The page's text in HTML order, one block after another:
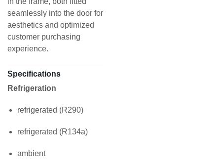
seamlessly into the door for
aesthetics and optimized
customer purchasing
experience.
Specifications
Refrigeration
refrigerated (R290)
refrigerated (R134a)
ambient